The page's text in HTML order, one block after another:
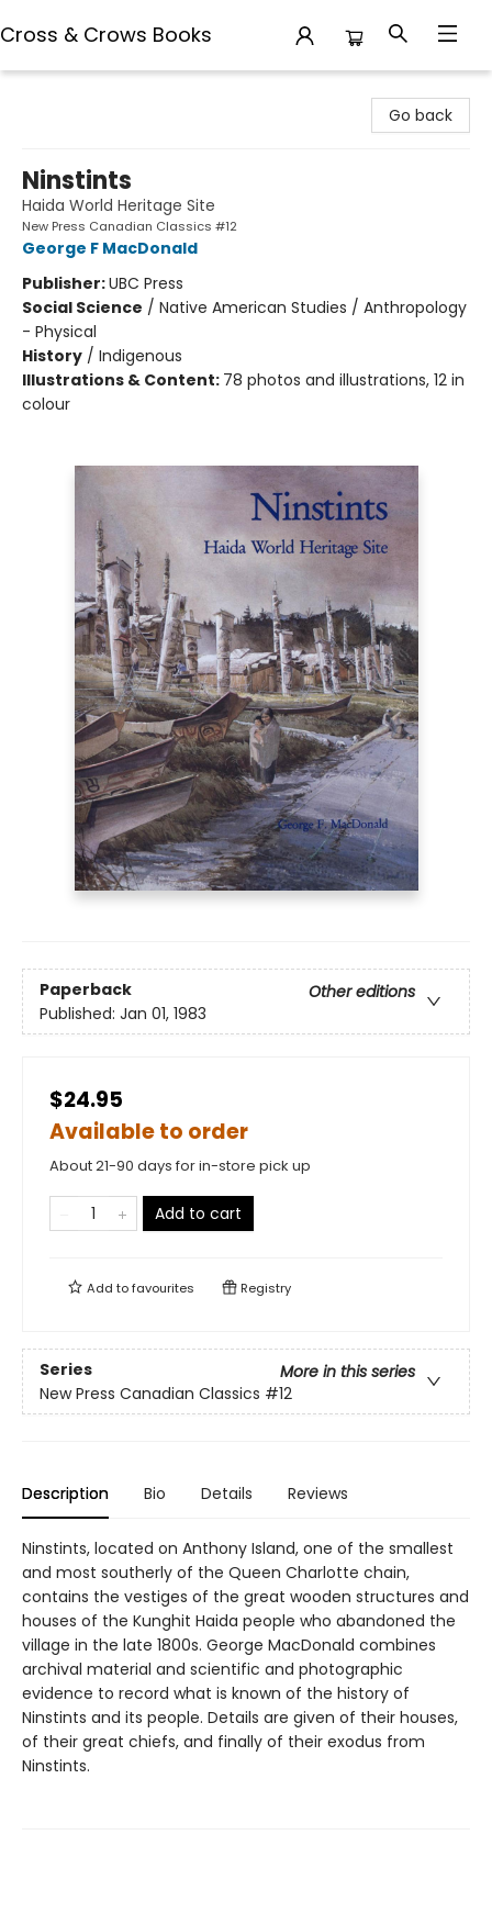
Cross & Crows Books
Go back
Ninstints
Haida World Heritage Site
New Press Canadian Classics #12
George F MacDonald
Publisher:UBC Press
Social Science / Native American Studies / Anthropology
- Physical
History / Indigenous
Illustrations & Content: 78 photos and illustrations, 12 in
colour
Paperback
Other editions
Published: Jan 01, 1983
$24.95
Available to order
About 21-90 days for in-store pick up
Add to cart
Add tofavourites Registry
Series
More in this series
New Press Canadian Classics #12
Description Bio Details Reviews
Ninstints, located on Anthony Island, one of the smallest
and most southerly of the Queen Charlotte chain,
contains the vestiges of the great wooden structures and
houses of the Kunghit Haida people who abandoned the
village in the late 1800s. George MacDonald combines
archival material and scientific and photographic
evidence to record what is known of the history of
Ninstints and its people. Details are given of their houses,
of their great chiefs, and finally of their exodus from
Ninstints.